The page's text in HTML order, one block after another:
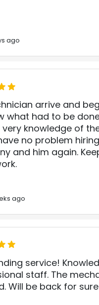
ago
arrive and
what had to be
very knowledge of
no problem
and him again.
ago
service!
staff. The
Will be back for sure